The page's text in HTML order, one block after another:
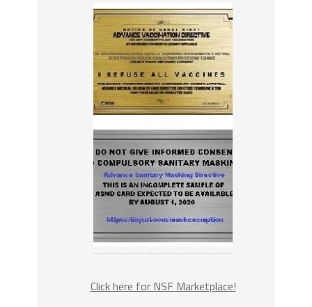
Click here for NSF Marketplace!